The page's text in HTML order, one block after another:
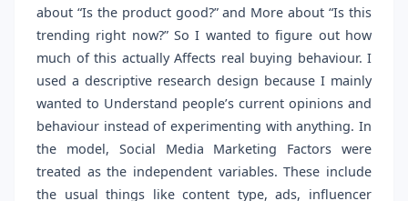
about “Is the product good?” and More about “Is this
trending right now?” So I wanted to figure out how
much of this actually Affects real buying behaviour. I
used a descriptive research design because I mainly
wanted to Understand people’s current opinions and
behaviour instead of experimenting with anything. In
the model, Social Media Marketing Factors were
treated as the independent variables. These include
the usual things like content type, ads, influencer